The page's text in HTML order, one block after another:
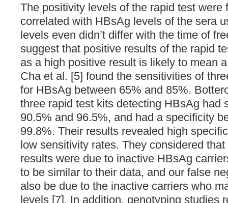
The positivity levels of the rapid test were
correlated with HBsAg levels of the sera
levels even didn’t differ with the time of
suggest that positive results of the rapid
as a high positive result is likely to mean
Cha et al. [5] found the sensitivities of
for HBsAg between 65% and 85%.
three rapid test kits detecting HBsAg had
90.5% and 96.5%, and had a specificity
99.8%. Their results revealed high
low sensitivity rates. They considered
results were due to inactive HBsAg
to be similar to their data, and our false
also be due to the inactive carriers who
levels [7]. In addition, genotyping studies